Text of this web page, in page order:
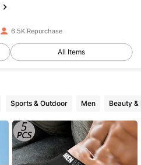
6.5K Repurchase
All Items
Sports & Outdoor Men Beauty &